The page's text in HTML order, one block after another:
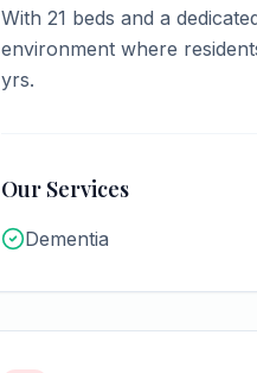
With 21 beds and a
environment where
yrs.
Our Services
Dementia